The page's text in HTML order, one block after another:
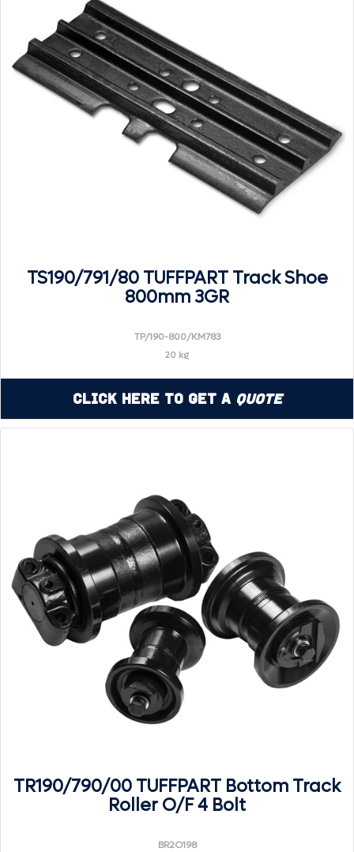
TS190/791/80 TUFFPART Track Shoe
800mm 3GR
TP/190-800/KM783
20 kg
Click Here to Get a Quote
TR190/790/00 TUFFPART Bottom Track
Roller O/F 4 Bolt
BR2O198